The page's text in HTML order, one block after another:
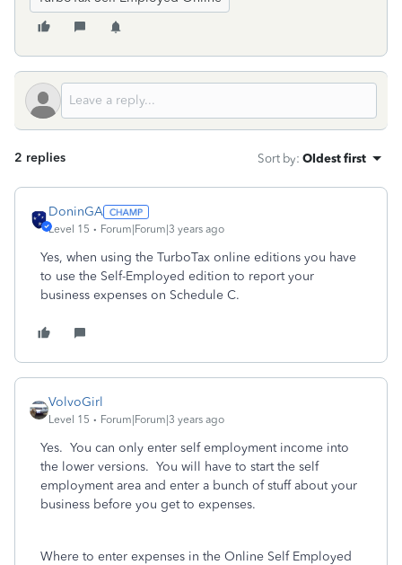
2 replies Sort by: Oldest first
DoninGA
Level 15 Forum|Forum|3 years ago
Yes, when using the TurboTax online editions you have
to use the Self-Employed edition to report your
business expenses on Schedule C.
VolvoGirl
Level 15 Forum|Forum|3 years ago
Yes. You can only enter self employment income into
the lower versions. You will have to start the self
employment area and enter a bunch of stuff about your
business before you get to expenses.
Where to enter expenses in the Online Self Employed